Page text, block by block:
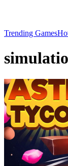
Trending Games